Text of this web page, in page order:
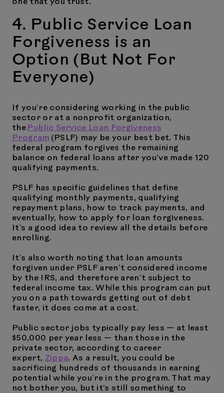
one that you trust.
4. Public Service Loan
Forgiveness is an
Option (But Not For
Everyone)
If you’re considering working in the public
sector or at a nonprofit organization,
the Public Service Loan Forgiveness
Program (PSLF) may be your best bet. This
federal program forgives the remaining
balance on federal loans after you’ve made 120
qualifying payments.
PSLF has specific guidelines that define
qualifying monthly payments, qualifying
repayment plans, how to track payments, and
eventually, how to apply for loan forgiveness.
It’s a good idea to review all the details before
enrolling.
It’s also worth noting that loan amounts
forgiven under PSLF aren’t considered income
by the IRS, and therefore aren’t subject to
federal income tax. While this program can put
you on a path towards getting out of debt
faster, it does come at a cost.
Public sector jobs typically pay less — at least
$50,000 per year less — than those in the
private sector, according to career
expert, Zippa. As a result, you could be
sacrificing hundreds of thousands in earning
potential while you’re in the program. That may
not bother you, but it’s still something to